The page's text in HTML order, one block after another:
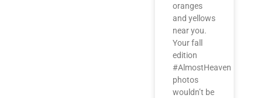
oranges
and yellows
near you.
Your fall
edition
#AlmostHeaven
photos
wouldn’t be